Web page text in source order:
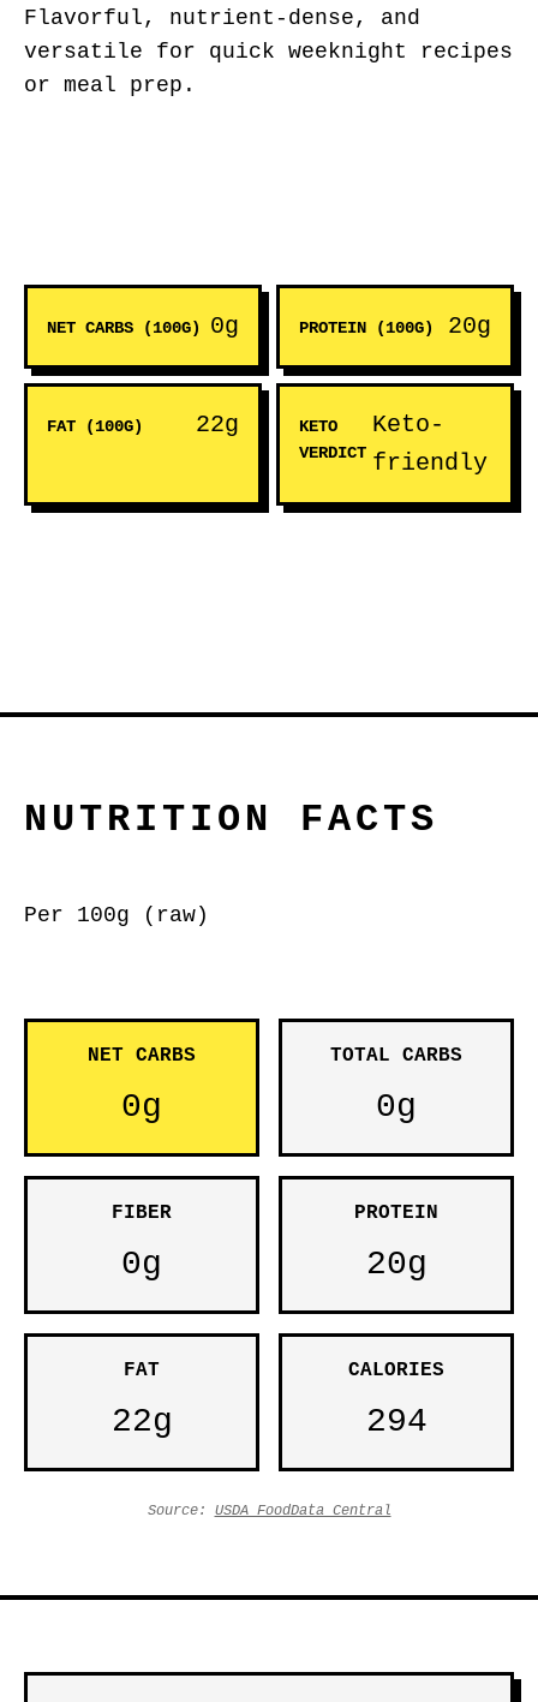
Flavorful, nutrient-dense, and
versatile for quick weeknight recipes
or meal prep.
NET CARBS (100G) 0g PROTEIN (100G) 20g
FAT (100G) 22g
KETO
VERDICT
Keto-
friendly
NUTRITION FACTS
Per 100g (raw)
NET CARBS
0g
TOTAL CARBS
0g
FIBER
0g
PROTEIN
20g
FAT
22g
CALORIES
294
Source: USDA FoodData Central